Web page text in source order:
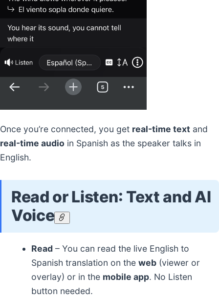
Once you’re connected, you get real-time text and
real-time audio in Spanish as the speaker talks in
English.
Read or Listen: Text and AI
Voice
Read – You can read the live English to
Spanish translation on the web (viewer or
overlay) or in the mobile app. No Listen
button needed.